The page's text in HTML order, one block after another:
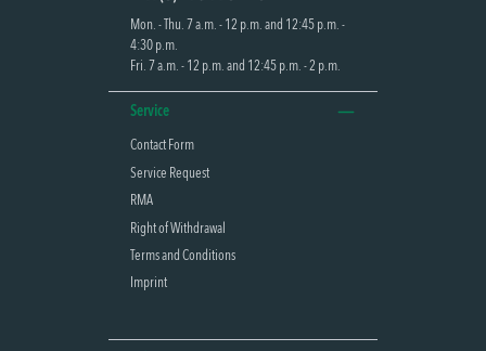
Mon. - Thu. 7 a.m. - 12 p.m. and 12:45 p.m. -
4:30 p.m.
Fri. 7 a.m. - 12 p.m. and 12:45 p.m. - 2 p.m.
Service
Contact Form
Service Request
RMA
Right of Withdrawal
Terms and Conditions
Imprint